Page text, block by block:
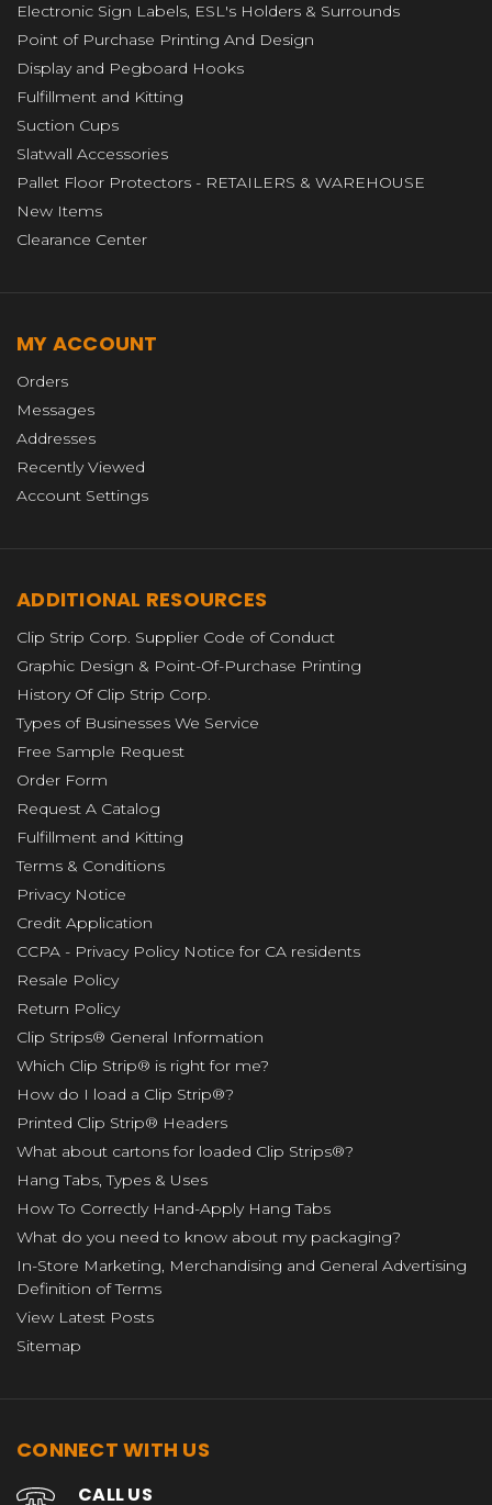
Electronic Sign Labels, ESL's Holders & Surrounds
Point of Purchase Printing And Design
Display and Pegboard Hooks
Fulfillment and Kitting
Suction Cups
Slatwall Accessories
Pallet Floor Protectors - RETAILERS & WAREHOUSE
New Items
Clearance Center
MY ACCOUNT
Orders
Messages
Addresses
Recently Viewed
Account Settings
ADDITIONAL RESOURCES
Clip Strip Corp. Supplier Code of Conduct
Graphic Design & Point-Of-Purchase Printing
History Of Clip Strip Corp.
Types of Businesses We Service
Free Sample Request
Order Form
Request A Catalog
Fulfillment and Kitting
Terms & Conditions
Privacy Notice
Credit Application
CCPA - Privacy Policy Notice for CA residents
Resale Policy
Return Policy
Clip Strips® General Information
Which Clip Strip® is right for me?
How do I load a Clip Strip®?
Printed Clip Strip® Headers
What about cartons for loaded Clip Strips®?
Hang Tabs, Types & Uses
How To Correctly Hand-Apply Hang Tabs
What do you need to know about my packaging?
In-Store Marketing, Merchandising and General Advertising
Definition of Terms
View Latest Posts
Sitemap
CONNECT WITH US
CALL US